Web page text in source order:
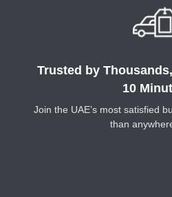
Trusted by
10
Join the UAE’s most satisfied
than